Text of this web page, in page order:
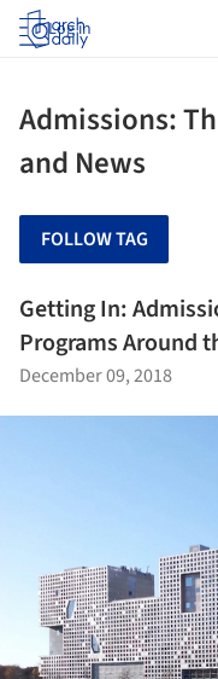
Log in
Admissions:
and News
FOLLOW TAG
Getting In:
Programs Around
December 09, 2018